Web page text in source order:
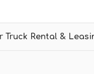
Truck Rental &